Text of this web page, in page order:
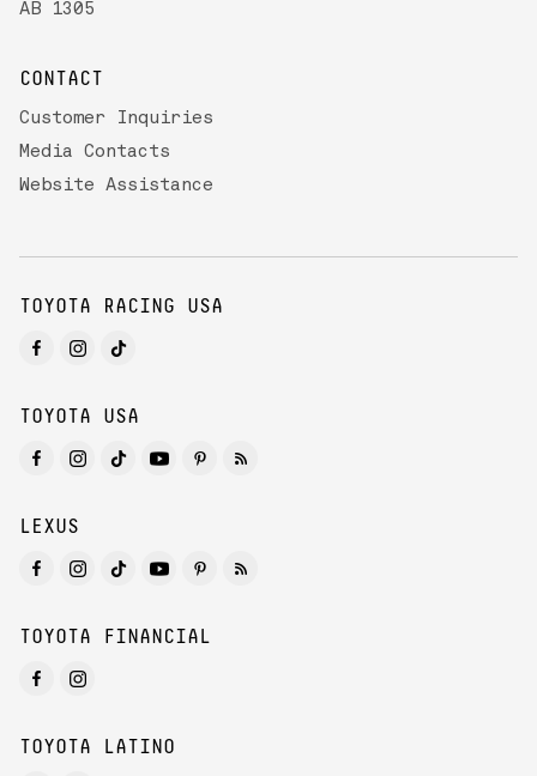
AB 1305
CONTACT
Customer Inquiries
Media Contacts
Website Assistance
TOYOTA RACING USA
TOYOTA USA
LEXUS
TOYOTA FINANCIAL
TOYOTA LATINO